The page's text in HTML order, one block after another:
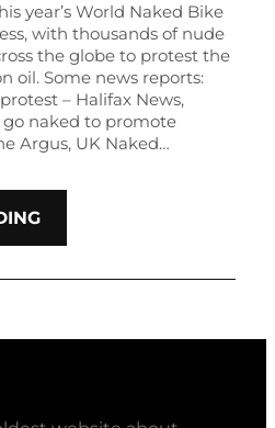
year’s World Naked Bike
with thousands of nude
the globe to protest the
oil. Some news reports:
– Halifax News,
go naked to promote
Argus, UK Naked…